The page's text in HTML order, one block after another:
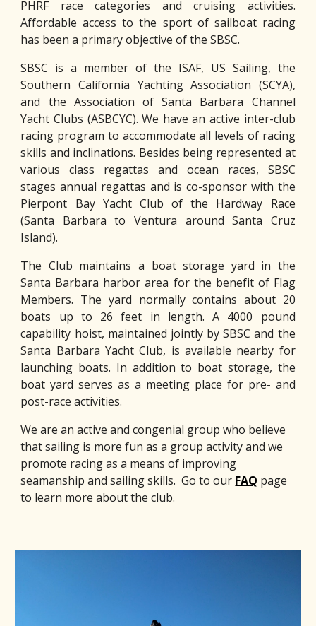
PHRF race categories and cruising activities.
Affordable access to the sport of sailboat racing
has been a primary objective of the SBSC.
SBSC is a member of the ISAF, US Sailing, the
Southern California Yachting Association (SCYA),
and the Association of Santa Barbara Channel
Yacht Clubs (ASBCYC). We have an active inter-club
racing program to accommodate all levels of racing
skills and inclinations. Besides being represented at
various class regattas and ocean races, SBSC
stages annual regattas and is co-sponsor with the
Pierpont Bay Yacht Club of the Hardway Race
(Santa Barbara to Ventura around Santa Cruz
Island).
The Club maintains a boat storage yard in the
Santa Barbara harbor area for the benefit of Flag
Members. The yard normally contains about 20
boats up to 26 feet in length. A 4000 pound
capability hoist, maintained jointly by SBSC and the
Santa Barbara Yacht Club, is available nearby for
launching boats. In addition to boat storage, the
boat yard serves as a meeting place for pre- and
post-race activities.
We are an active and congenial group who believe
that sailing is more fun as a group activity and we
promote racing as a means of improving
seamanship and sailing skills. Go to our FAQ page
to learn more about the club.